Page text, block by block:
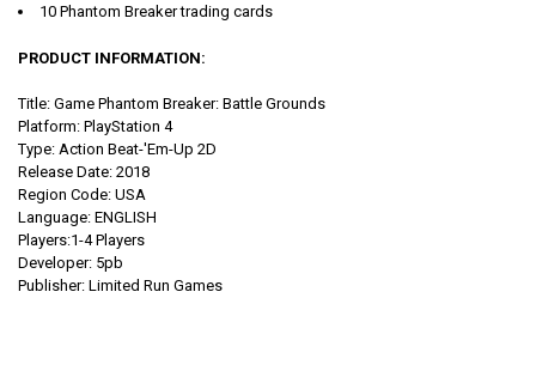
10 Phantom Breaker trading cards
PRODUCT INFORMATION:
Title: Game Phantom Breaker: Battle Grounds
Platform: PlayStation 4
Type: Action Beat-'Em-Up 2D
Release Date: 2018
Region Code: USA
Language: ENGLISH
Players:1-4 Players
Developer: 5pb
Publisher: Limited Run Games